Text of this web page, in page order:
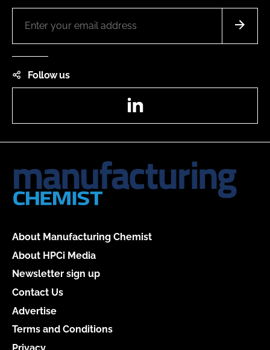
Follow us
About Manufacturing Chemist
About HPCi Media
Newsletter sign up
Contact Us
Advertise
Terms and Conditions